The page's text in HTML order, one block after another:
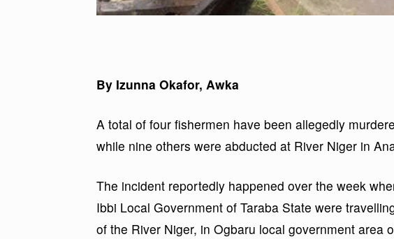
By Izunna Okafor, Awka
A total of four fishermen have been allegedly
while nine others were abducted at River Niger in
The incident reportedly happened over the week
Ibbi Local Government of Taraba State were
of the River Niger, in Ogbaru local government area